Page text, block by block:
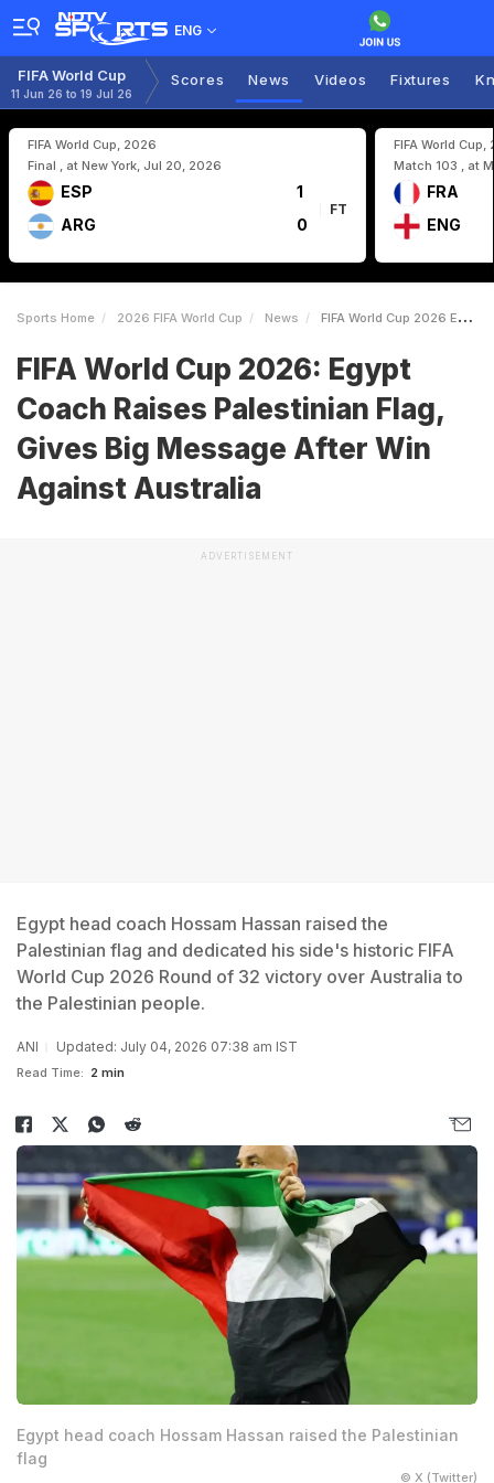
ENG
FIFA World Cup
11 Jun 26 to 19 Jul 26
Scores News Videos Fixtures
FIFA World Cup, 2026
Final , at New York, Jul 20, 2026
ESP
1
ARG
0
FT
FIFA World Cup,
Match 103 , at
FRA
ENG
Sports Home 2026 FIFA World Cup News FIFA World Cup 2026 Egypt Coach Raises Palestinian Flag Gives Big Message After Win Against Australia
FIFA World Cup 2026: Egypt
Coach Raises Palestinian Flag,
Gives Big Message After Win
Against Australia
ADVERTISEMENT
Egypt head coach Hossam Hassan raised the
Palestinian flag and dedicated his side's historic FIFA
World Cup 2026 Round of 32 victory over Australia to
the Palestinian people.
ANI Updated: July 04, 2026 07:38 am IST
Read Time: 2 min
Egypt head coach Hossam Hassan raised the Palestinian
flag
© X (Twitter)